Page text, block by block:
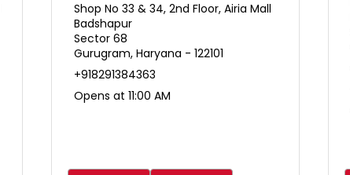
Shop No 33 & 34, 2nd Floor, Airia Mall
Badshapur
Sector 68
Gurugram, Haryana - 122101
+918291384363
Opens at 11:00 AM